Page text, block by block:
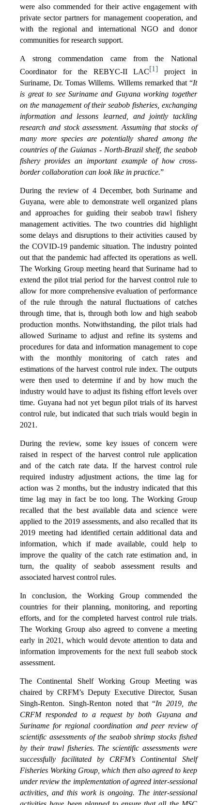
were also commended for their active engagement with
private sector partners for management cooperation, and
with the regional and international NGO and donor
communities for research support.
A strong commendation came from the National
Coordinator for the REBYC-II LAC[1] project in
Suriname, Dr. Tomas Willems. Willems remarked that “It
is great to see Suriname and Guyana working together
on the management of their seabob fisheries, exchanging
information and lessons learned, and jointly tackling
research and stock assessment. Assuming that stocks of
many more species are potentially shared among the
countries of the Guianas - North-Brazil shelf, the seabob
fishery provides an important example of how cross-
border collaboration can look like in practice.”
During the review of 4 December, both Suriname and
Guyana, were able to demonstrate well organized plans
and approaches for guiding their seabob trawl fishery
management activities. The two countries did highlight
some delays and disruptions to their activities caused by
the COVID-19 pandemic situation. The industry pointed
out that the pandemic had affected its operations as well.
The Working Group meeting heard that Suriname had to
extend the pilot trial period for the harvest control rule to
allow for more comprehensive evaluation of performance
of the rule through the natural fluctuations of catches
through time, that is, through both low and high seabob
production months. Notwithstanding, the pilot trials had
allowed Suriname to adjust and refine its systems and
procedures for data and information management to cope
with the monthly monitoring of catch rates and
estimations of the harvest control rule index. The outputs
were then used to determine if and by how much the
industry would have to adjust its fishing effort levels over
time. Guyana had not yet begun pilot trials of its harvest
control rule, but indicated that such trials would begin in
2021.
During the review, some key issues of concern were
raised in respect of the harvest control rule application
and of the catch rate data. If the harvest control rule
required industry adjustment actions, the time lag for
action was 2 months, but the industry indicated that this
time lag may in fact be too long. The Working Group
recalled that the best available data and science were
applied to the 2019 assessments, and also recalled that its
2019 meeting had identified certain additional data and
information, which if made available, could help to
improve the quality of the catch rate estimation and, in
turn, the quality of seabob assessment results and
associated harvest control rules.
In conclusion, the Working Group commended the
countries for their planning, monitoring, and reporting
efforts, and for the completed harvest control rule trials.
The Working Group also agreed to convene a meeting
early in 2021, which would devote attention to data and
information improvements for the next full seabob stock
assessment.
The Continental Shelf Working Group Meeting was
chaired by CRFM’s Deputy Executive Director, Susan
Singh-Renton. Singh-Renton noted that “In 2019, the
CRFM responded to a request by both Guyana and
Suriname for regional coordination and peer review of
scientific assessments of the seabob shrimp stocks fished
by their trawl fisheries. The scientific assessments were
successfully facilitated by CRFM’s Continental Shelf
Fisheries Working Group, which then also agreed to keep
under review the implementation of agreed inter-sessional
activities, and this work is ongoing. The inter-sessional